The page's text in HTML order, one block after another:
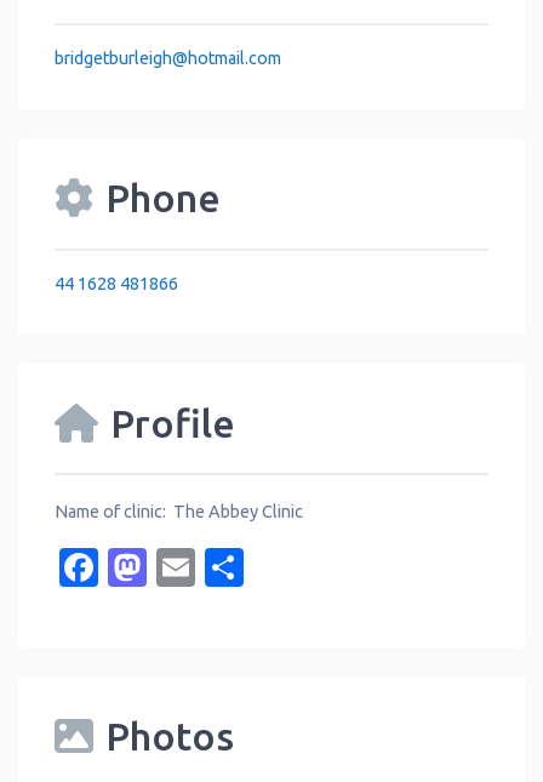
bridgetburleigh@hotmail.com
Phone
44 1628 481866
Profile
Name of clinic: The Abbey Clinic
Facebook
Mastodon
Email
Photos